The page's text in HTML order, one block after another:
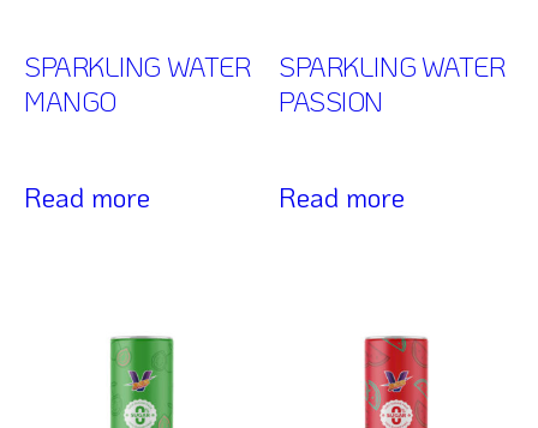
SPARKLING WATER
MANGO
Read more
SPARKLING WATER
PASSION
Read more